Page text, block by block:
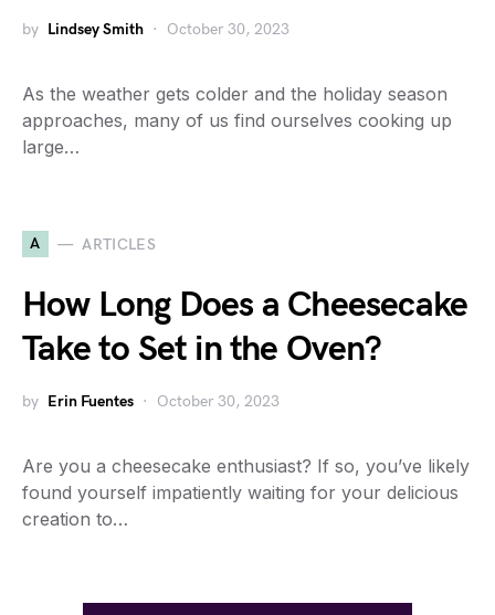
by Lindsey Smith October 30, 2023
As the weather gets colder and the holiday season
approaches, many of us find ourselves cooking up
large…
A ARTICLES
How Long Does a Cheesecake
Take to Set in the Oven?
by Erin Fuentes October 30, 2023
Are you a cheesecake enthusiast? If so, you’ve likely
found yourself impatiently waiting for your delicious
creation to…